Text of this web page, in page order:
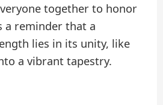
together to honor
a reminder that a
lies in its unity, like
a vibrant tapestry.